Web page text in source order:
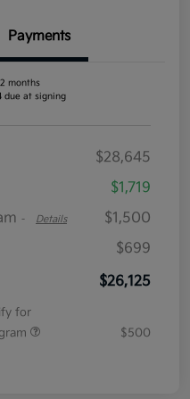
Payments
months
due at signing
$28,645
$1,719
- Details
$1,500
$699
$26,125
for
$500